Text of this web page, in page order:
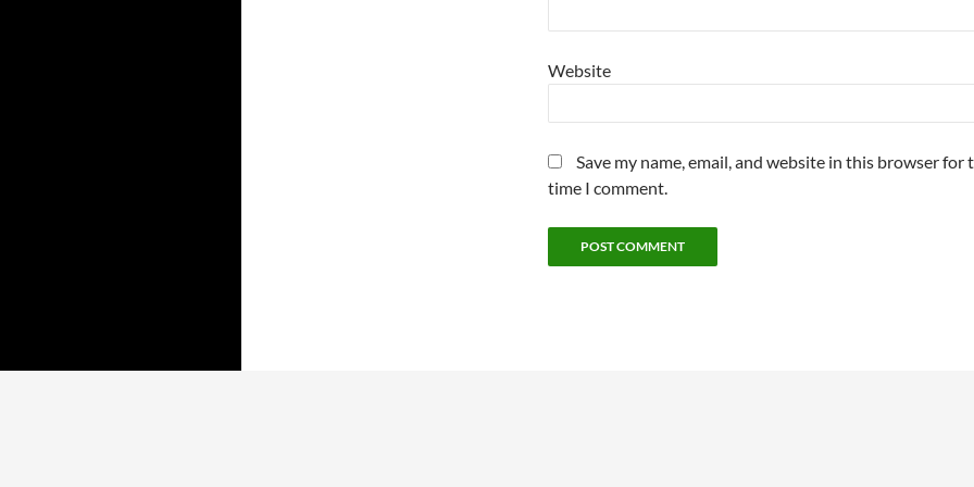
Website
Save my name, email, and website in this browser for
time I comment.